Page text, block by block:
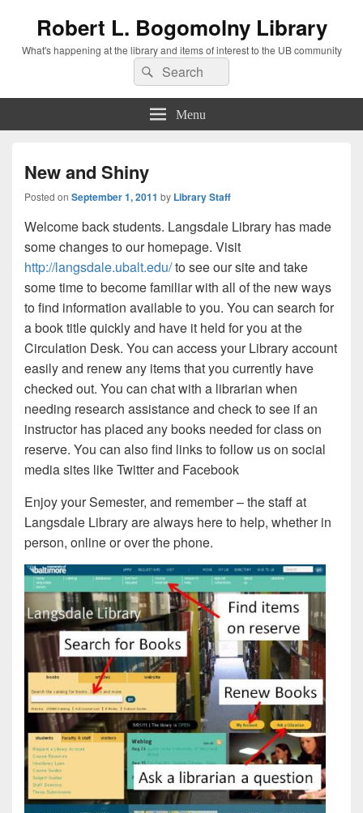
Robert L. Bogomolny Library
What's happening at the library and items of interest to the UB community
Search
for:
Search
Menu
New and Shiny
Posted on September 1, 2011 by Library Staff
Welcome back students. Langsdale Library has made
some changes to our homepage. Visit
http://langsdale.ubalt.edu/to see our site and take
some time to become familiar with all of the new ways
to find information available to you. You can search for
a book title quickly and have it held for you at the
Circulation Desk. You can access your Library account
easily and renew any items that you currently have
checked out. You can chat with a librarian when
needing research assistance and check to see if an
instructor has placed any books needed for class on
reserve. You can also find links to follow us on social
media sites like Twitter and Facebook
Enjoy your Semester, and remember – the staff at
Langsdale Library are always here to help, whether in
person, online or over the phone.